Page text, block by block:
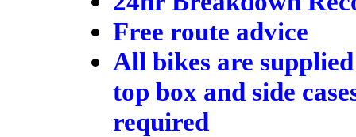
Free route advice
All bikes are
top box and side
required